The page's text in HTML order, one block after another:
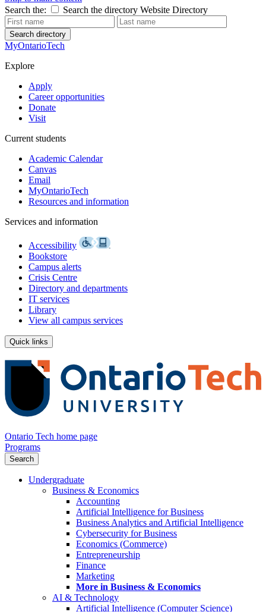
Search the:
Search the directory Website Directory
Search directory
MyOntarioTech
Explore
Apply
Career opportunities
Donate
Visit
Current students
Academic Calendar
Canvas
Email
MyOntarioTech
Resources and information
Services and information
Accessibility
Bookstore
Campus alerts
Crisis Centre
Directory and departments
IT services
Library
View all campus services
Quick links
Ontario Tech home page
Programs
Search
Undergraduate
Business & Economics
Accounting
Artificial Intelligence for Business
Business Analytics and Artificial Intelligence
Cybersecurity for Business
Economics (Commerce)
Entrepreneurship
Finance
Marketing
More in Business & Economics
AI & Technology
Artificial Intelligence (Computer Science)